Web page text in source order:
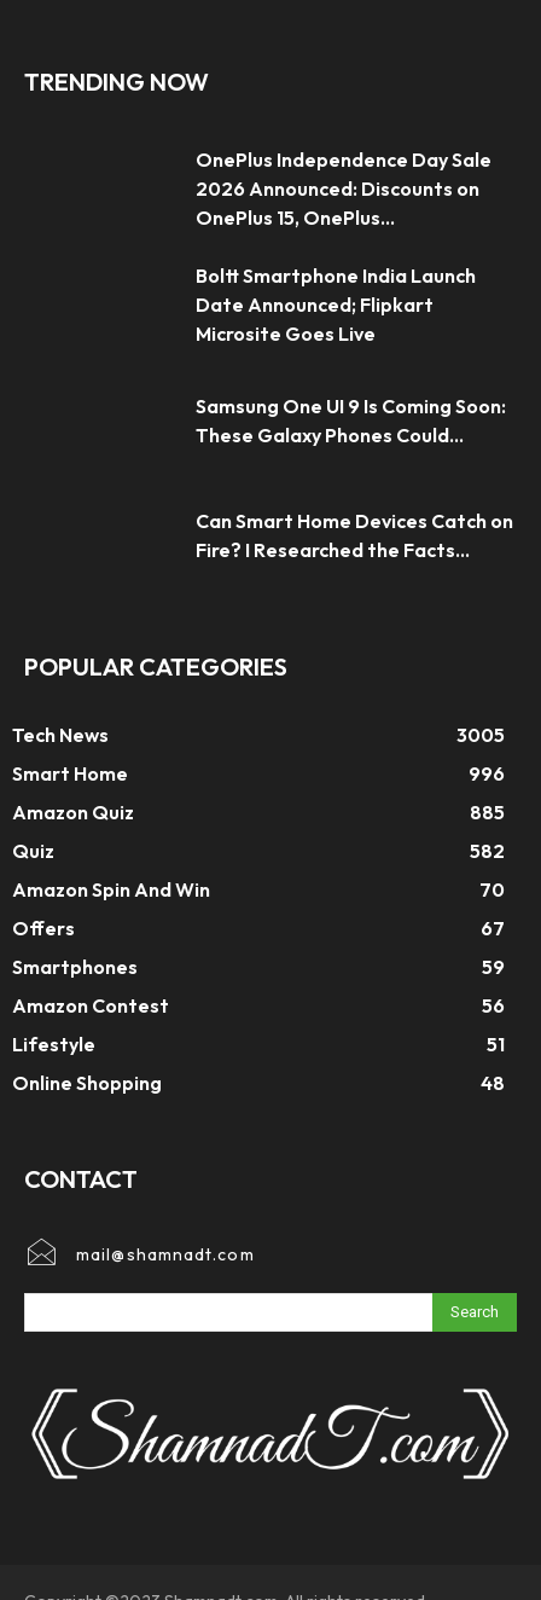
TRENDING NOW
OnePlus Independence Day Sale
2026 Announced: Discounts on
OnePlus 15, OnePlus...
Boltt Smartphone India Launch
Date Announced; Flipkart
Microsite Goes Live
Samsung One UI 9 Is Coming Soon:
These Galaxy Phones Could...
Can Smart Home Devices Catch on
Fire? I Researched the Facts...
POPULAR CATEGORIES
Tech News
3005
Smart Home
996
Amazon Quiz
885
Quiz
582
Amazon Spin And Win
70
Offers
67
Smartphones
59
Amazon Contest
56
Lifestyle
51
Online Shopping
48
CONTACT
mail@shamnadt.com
Search